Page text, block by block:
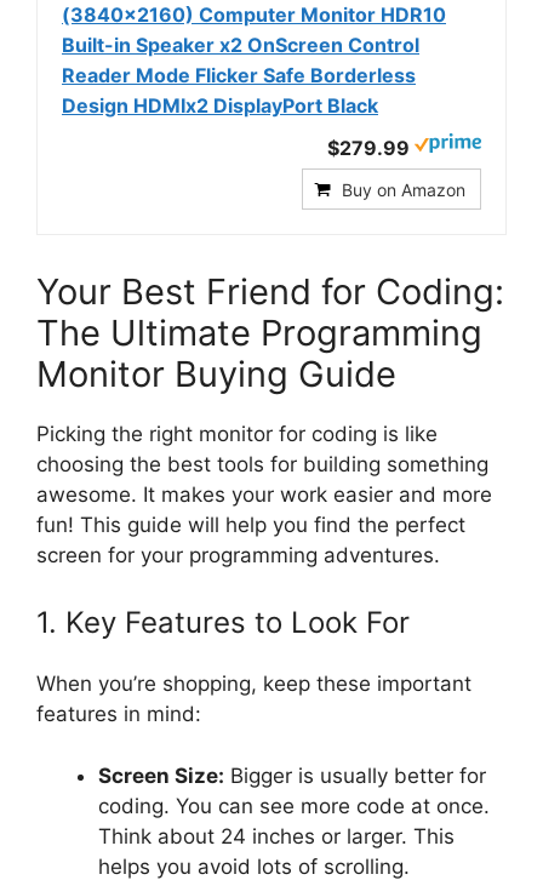
(3840x2160) Computer Monitor HDR10
Built-in Speaker x2 OnScreen Control
Reader Mode Flicker Safe Borderless
Design HDMIx2 DisplayPort Black
$279.99
Buy on Amazon
Your Best Friend for Coding:
The Ultimate Programming
Monitor Buying Guide
Picking the right monitor for coding is like
choosing the best tools for building something
awesome. It makes your work easier and more
fun! This guide will help you find the perfect
screen for your programming adventures.
1. Key Features to Look For
When you’re shopping, keep these important
features in mind:
Screen Size: Bigger is usually better for
coding. You can see more code at once.
Think about 24 inches or larger. This
helps you avoid lots of scrolling.